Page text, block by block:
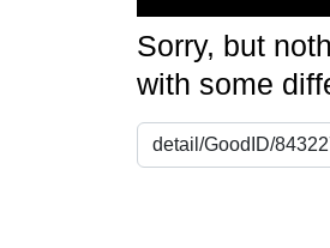
Sorry, but
with some
Search for: